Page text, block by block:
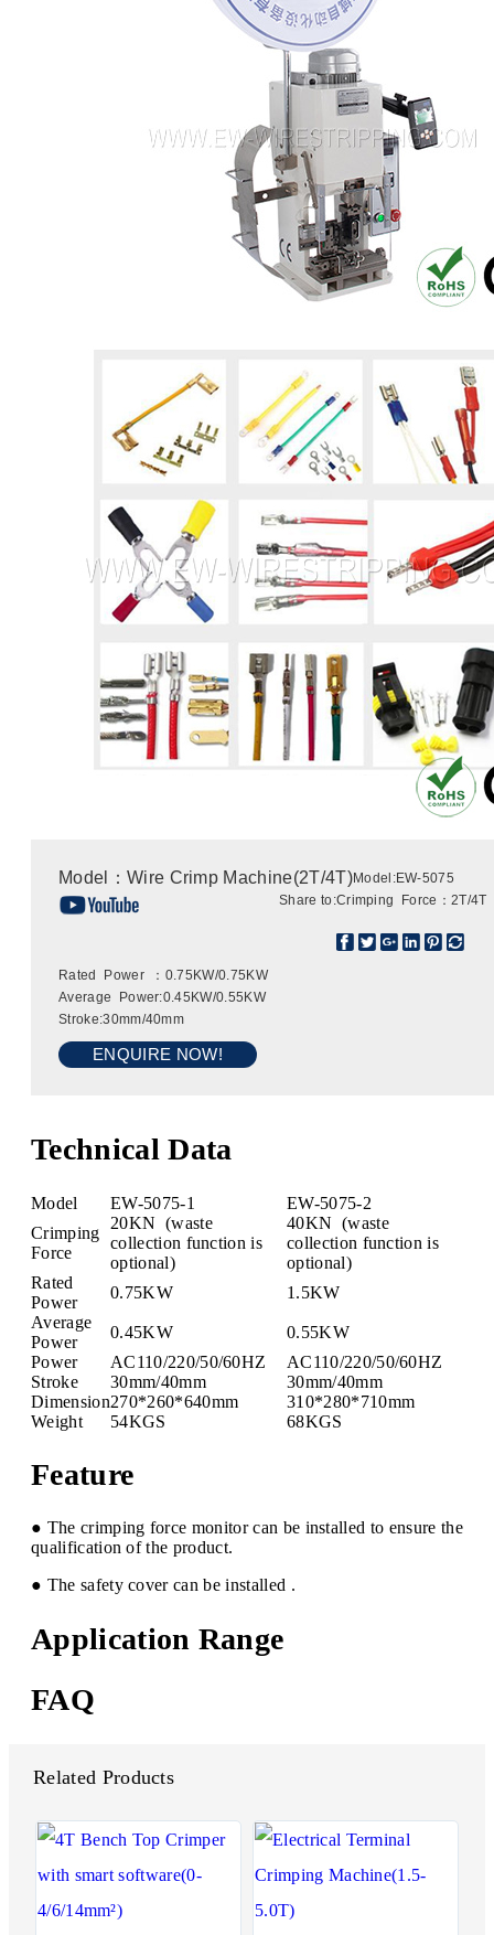
Model：Wire Crimp Machine(2T/4T)
Share to:
Model:EW-5075
Crimping Force：2T/4T
Rated Power ：0.75KW/0.75KW
Average Power:0.45KW/0.55KW
Stroke:30mm/40mm
ENQUIRE NOW!
Technical Data
Model EW-5075-1
EW-5075-2
Crimping
Force
20KN (waste
collection function is
optional)
40KN (waste
collection function is
optional)
Rated
Power
0.75KW
1.5KW
Average
Power
0.45KW
0.55KW
Power
AC110/220/50/60HZ
AC110/220/50/60HZ
Stroke
30mm/40mm
30mm/40mm
Dimension270*260*640mm
310*280*710mm
Weight
54KGS 68KGS
Feature
● The crimping force monitor can be installed to ensure the
qualification of the product.
● The safety cover can be installed .
Application Range
FAQ
Related Products